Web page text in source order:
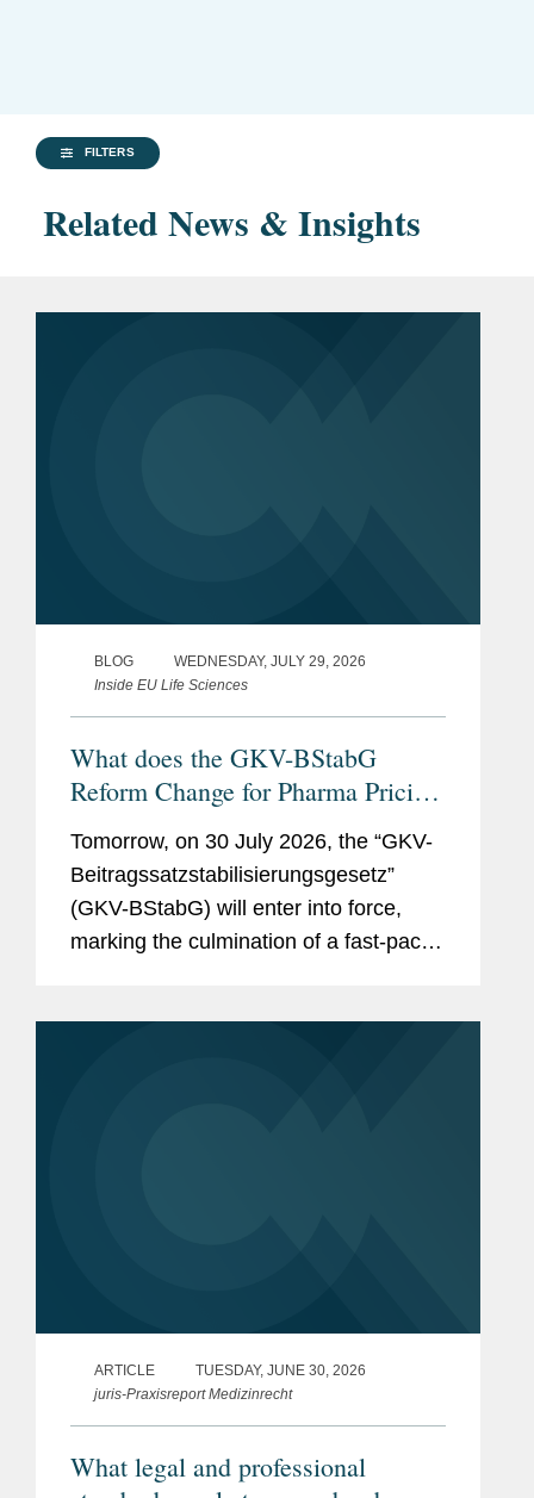
FILTERS
Related News & Insights
BLOG
WEDNESDAY, JULY 29, 2026
Inside EU Life Sciences
What does the GKV-BStabG
Reform Change for Pharma Pricing
& Reimbursement in Germany?
And the Reforms Are Not Over:
What to Expect From the New
German Minister of Health and the
Pharma Dialogue?
Tomorrow, on 30 July 2026, the “GKV-
Beitragssatzstabilisierungsgesetz”
(GKV-BStabG) will enter into force,
marking the culmination of a fast-paced
ARTICLE
TUESDAY, JUNE 30, 2026
juris-Praxisreport Medizinrecht
What legal and professional